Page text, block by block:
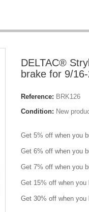
DELTAC®
brake for 9/
Reference: BRK126
Condition: New
Get 5% off when you
Get 6% off when you
Get 7% off when you
Get 15% off when you
Get 30% off when you